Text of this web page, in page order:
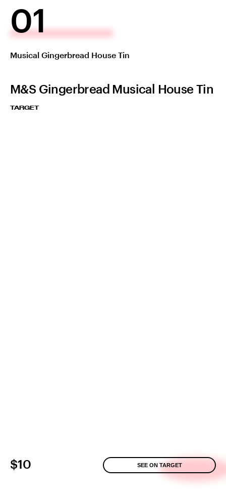
01
Musical Gingerbread House Tin
M&S Gingerbread Musical House Tin
TARGET
$10 SEE ON TARGET